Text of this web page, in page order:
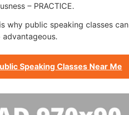
– PRACTICE.
why public speaking classes can
advantageous.
Speaking Classes Near Me